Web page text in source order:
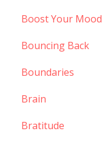
Boost Your Mood
Bouncing Back
Boundaries
Brain
Bratitude